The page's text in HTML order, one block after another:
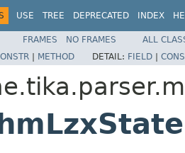
USE TREE DEPRECATED INDEX
FRAMES NO FRAMES
ALL
| METHOD DETAIL: FIELD |